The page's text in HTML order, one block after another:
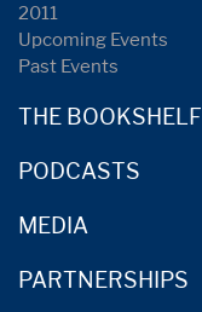
2011
Upcoming Events
Past Events
THE BOOKSHELF
PODCASTS
MEDIA
PARTNERSHIPS